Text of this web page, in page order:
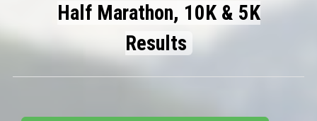
Half Marathon, 10K & 5K
Results